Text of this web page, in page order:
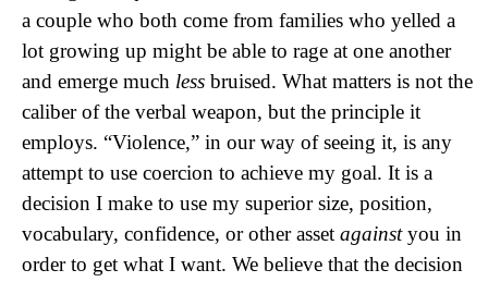
a couple who both come from families who yelled a
lot growing up might be able to rage at one another
and emerge much less bruised. What matters is not the
caliber of the verbal weapon, but the principle it
employs. “Violence,” in our way of seeing it, is any
attempt to use coercion to achieve my goal. It is a
decision I make to use my superior size, position,
vocabulary, confidence, or other asset againstyou in
order to get what I want. We believe that the decision